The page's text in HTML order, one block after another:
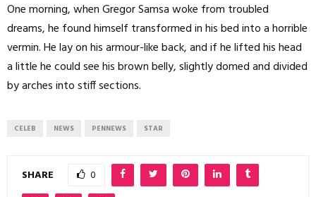
One morning, when Gregor Samsa woke from troubled
dreams, he found himself transformed in his bed into a horrible
vermin. He lay on his armour-like back, and if he lifted his head
a little he could see his brown belly, slightly domed and divided
by arches into stiff sections.
CELEB NEWS PENNEWS STAR
SHARE 0